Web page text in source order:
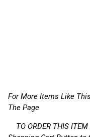
For More Items Like
The Page
TO ORDER THIS